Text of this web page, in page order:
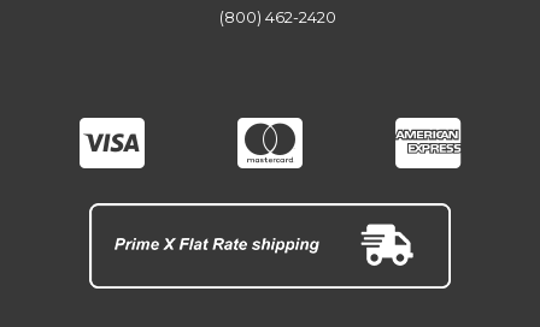
(800) 462-2420